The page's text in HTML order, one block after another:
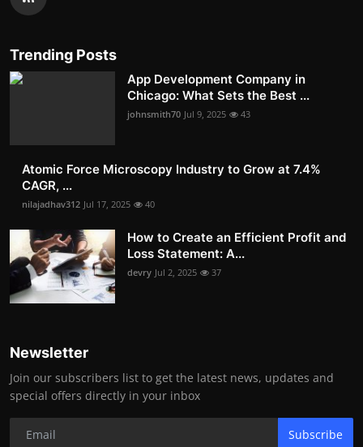
Trending Posts
App Development Company in
Chicago: What Sets the Best ...
johnsmith70 Jul 9, 2025 43
Atomic Force Microscopy Industry to Grow at 7.4%
CAGR, ...
nilajadhav312 Jul 17, 2025 40
How to Create an Efficient Profit and
Loss Statement: A...
devry Jul 2, 2025 37
Newsletter
Join our subscribers list to get the latest news, updates and
special offers directly in your inbox
Subscribe